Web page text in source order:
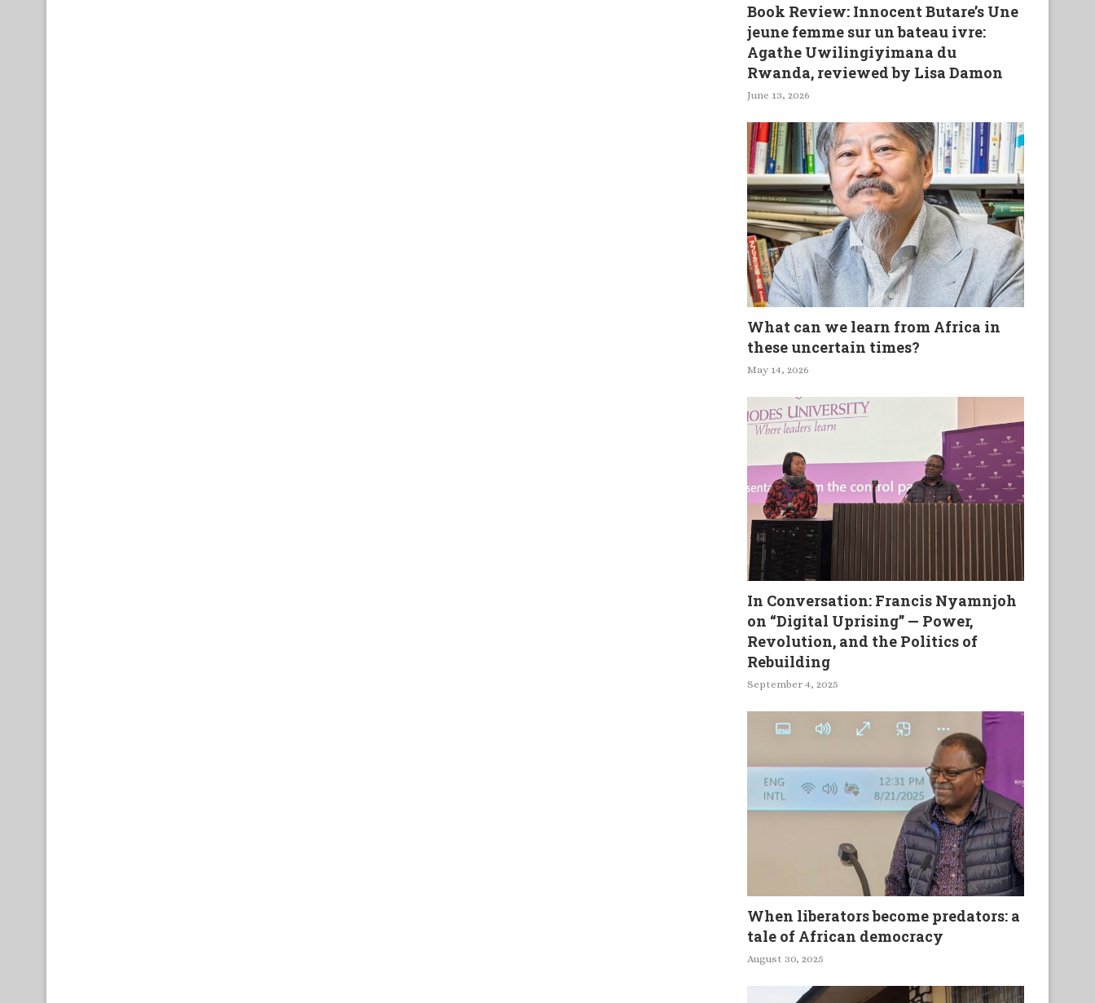
Book Review: Innocent Butare’s Une
jeune femme sur un bateau ivre:
Agathe Uwilingiyimana du
Rwanda, reviewed by Lisa Damon
June 13, 2026
What can we learn from Africa in
these uncertain times?
May 14, 2026
In Conversation: Francis Nyamnjoh
on “Digital Uprising” — Power,
Revolution, and the Politics of
Rebuilding
September 4, 2025
When liberators become predators: a
tale of African democracy
August 30, 2025